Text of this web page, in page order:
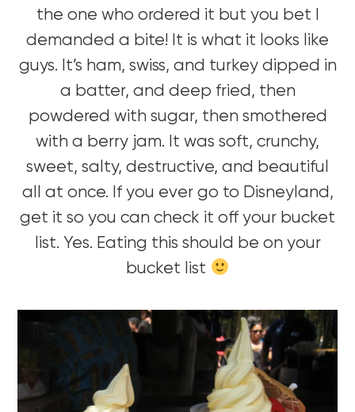
the one who ordered it but you bet I
demanded a bite! It is what it looks like
guys. It’s ham, swiss, and turkey dipped in
a batter, and deep fried, then
powdered with sugar, then smothered
with a berry jam. It was soft, crunchy,
sweet, salty, destructive, and beautiful
all at once. If you ever go to Disneyland,
get it so you can check it off your bucket
list. Yes. Eating this should be on your
bucket list